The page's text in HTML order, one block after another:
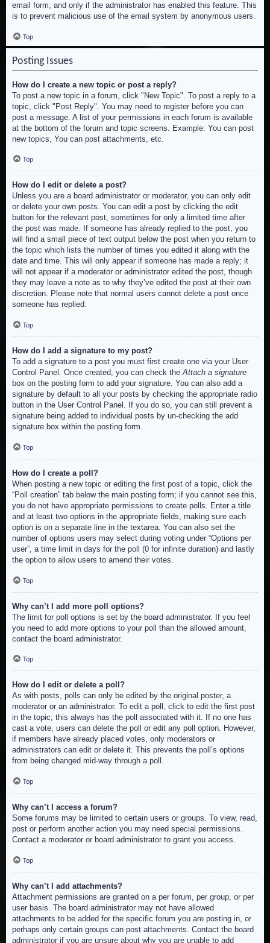
email form, and only if the administrator has enabled this feature. This
is to prevent malicious use of the email system by anonymous users.
Top
Posting Issues
How do I create a new topic or post a reply?
To post a new topic in a forum, click "New Topic". To post a reply to a
topic, click "Post Reply". You may need to register before you can
post a message. A list of your permissions in each forum is available
at the bottom of the forum and topic screens. Example: You can post
new topics, You can post attachments, etc.
Top
How do I edit or delete a post?
Unless you are a board administrator or moderator, you can only edit
or delete your own posts. You can edit a post by clicking the edit
button for the relevant post, sometimes for only a limited time after
the post was made. If someone has already replied to the post, you
will find a small piece of text output below the post when you return to
the topic which lists the number of times you edited it along with the
date and time. This will only appear if someone has made a reply; it
will not appear if a moderator or administrator edited the post, though
they may leave a note as to why they’ve edited the post at their own
discretion. Please note that normal users cannot delete a post once
someone has replied.
Top
How do I add a signature to my post?
To add a signature to a post you must first create one via your User
Control Panel. Once created, you can check theAttach a signature
box on the posting form to add your signature. You can also add a
signature by default to all your posts by checking the appropriate radio
button in the User Control Panel. If you do so, you can still prevent a
signature being added to individual posts by un-checking the add
signature box within the posting form.
Top
How do I create a poll?
When posting a new topic or editing the first post of a topic, click the
“Poll creation” tab below the main posting form; if you cannot see this,
you do not have appropriate permissions to create polls. Enter a title
and at least two options in the appropriate fields, making sure each
option is on a separate line in the textarea. You can also set the
number of options users may select during voting under “Options per
user”, a time limit in days for the poll (0 for infinite duration) and lastly
the option to allow users to amend their votes.
Top
Why can’t I add more poll options?
The limit for poll options is set by the board administrator. If you feel
you need to add more options to your poll than the allowed amount,
contact the board administrator.
Top
How do I edit or delete a poll?
As with posts, polls can only be edited by the original poster, a
moderator or an administrator. To edit a poll, click to edit the first post
in the topic; this always has the poll associated with it. If no one has
cast a vote, users can delete the poll or edit any poll option. However,
if members have already placed votes, only moderators or
administrators can edit or delete it. This prevents the poll’s options
from being changed mid-way through a poll.
Top
Why can’t I access a forum?
Some forums may be limited to certain users or groups. To view, read,
post or perform another action you may need special permissions.
Contact a moderator or board administrator to grant you access.
Top
Why can’t I add attachments?
Attachment permissions are granted on a per forum, per group, or per
user basis. The board administrator may not have allowed
attachments to be added for the specific forum you are posting in, or
perhaps only certain groups can post attachments. Contact the board
administrator if you are unsure about why you are unable to add